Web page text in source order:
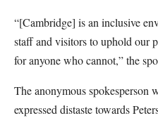
“[Cambridge] is an inclusive
staff and visitors to uphold our
for anyone who cannot,” the
The anonymous spokesperson
expressed distaste towards